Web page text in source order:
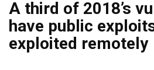
A third of 2018’s
have public
exploited remotely